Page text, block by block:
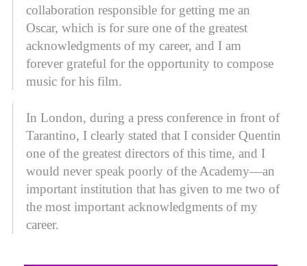
collaboration responsible for getting me an
Oscar, which is for sure one of the greatest
acknowledgments of my career, and I am
forever grateful for the opportunity to compose
music for his film.
In London, during a press conference in front of
Tarantino, I clearly stated that I consider Quentin
one of the greatest directors of this time, and I
would never speak poorly of the Academy—an
important institution that has given to me two of
the most important acknowledgments of my
career.